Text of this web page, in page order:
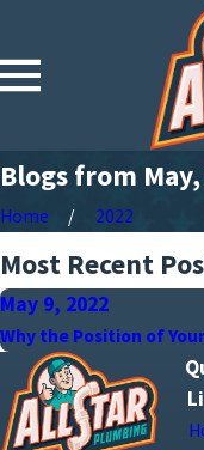
Blogs from May,
Home 2022
Most Recent
May 9, 2022
Why the Position of